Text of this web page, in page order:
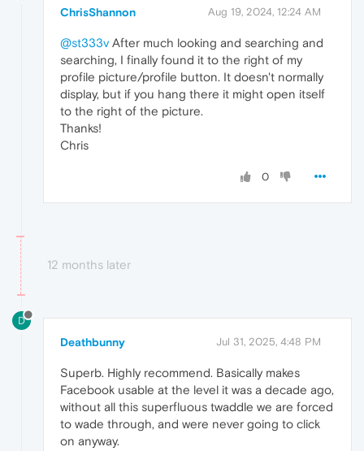
ChrisShannon Aug 19, 2024, 12:24 AM
@st333v After much looking and searching and
searching, I finally found it to the right of my
profile picture/profile button. It doesn't normally
display, but if you hang there it might open itself
to the right of the picture.
Thanks!
Chris
0
12 months later
D
Deathbunny Jul 31, 2025, 4:48 PM
Superb. Highly recommend. Basically makes
Facebook usable at the level it was a decade ago,
without all this superfluous twaddle we are forced
to wade through, and were never going to click
on anyway.